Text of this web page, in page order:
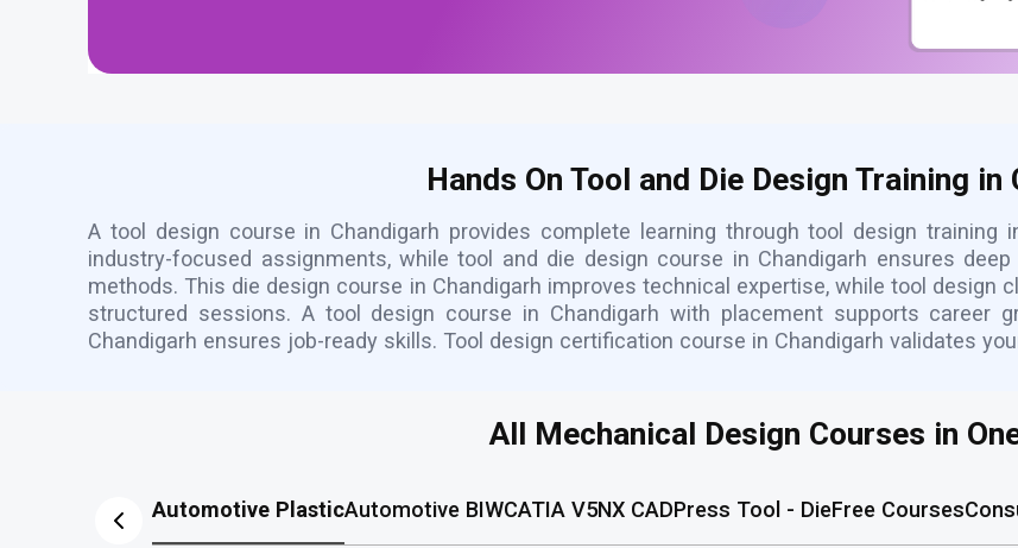
Hands On Tool and Die Design Training in
A tool design course in Chandigarh provides complete learning through tool design training
industry-focused assignments, while tool and die design course in Chandigarh ensures
methods. This die design course in Chandigarh improves technical expertise, while tool design
structured sessions. A tool design course in Chandigarh with placement supports career
Chandigarh ensures job-ready skills. Tool design certification course in Chandigarh validates
All Mechanical Design Courses in
Automotive PlasticAutomotive BIWCATIA V5NX CADPress Tool - DieFree Courses